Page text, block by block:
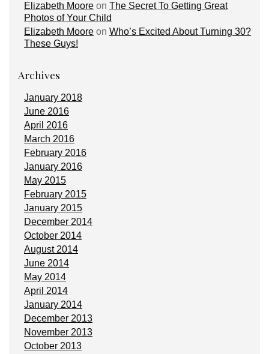
Elizabeth Moore on The Secret To Getting Great
Photos of Your Child
Elizabeth Moore on Who’s Excited About Turning 30?
These Guys!
Archives
January 2018
June 2016
April 2016
March 2016
February 2016
January 2016
May 2015
February 2015
January 2015
December 2014
October 2014
August 2014
June 2014
May 2014
April 2014
January 2014
December 2013
November 2013
October 2013